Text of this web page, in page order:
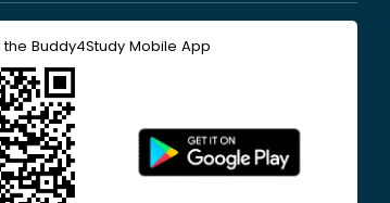
Buddy4Study Mobile App